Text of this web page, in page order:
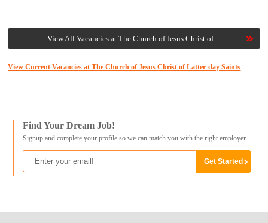
View All Vacancies at The Church of Jesus Christ of ...
View Current Vacancies at The Church of Jesus Christ of Latter-day Saints
Find Your Dream Job!
Signup and complete your profile so we can match you with the right employer